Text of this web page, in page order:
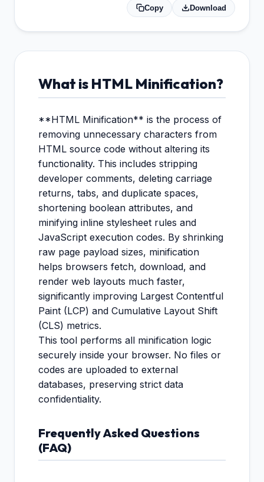
Copy Download
What is HTML Minification?
**HTML Minification** is the process of
removing unnecessary characters from
HTML source code without altering its
functionality. This includes stripping
developer comments, deleting carriage
returns, tabs, and duplicate spaces,
shortening boolean attributes, and
minifying inline stylesheet rules and
JavaScript execution codes. By shrinking
raw page payload sizes, minification
helps browsers fetch, download, and
render web layouts much faster,
significantly improving Largest Contentful
Paint (LCP) and Cumulative Layout Shift
(CLS) metrics.
This tool performs all minification logic
securely inside your browser. No files or
codes are uploaded to external
databases, preserving strict data
confidentiality.
Frequently Asked Questions
(FAQ)